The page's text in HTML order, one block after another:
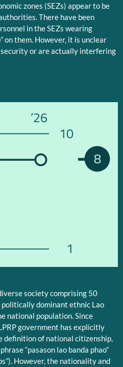
zones (SEZs) appear to be
There have been
in the SEZs wearing
on them. However, it is unclear
or are actually interfering
’26
10
1
8
society comprising 50
dominant ethnic Lao
national population. Since
government has explicitly
definition of national citizenship,
“pasason lao banda phao”
However, the nationality and